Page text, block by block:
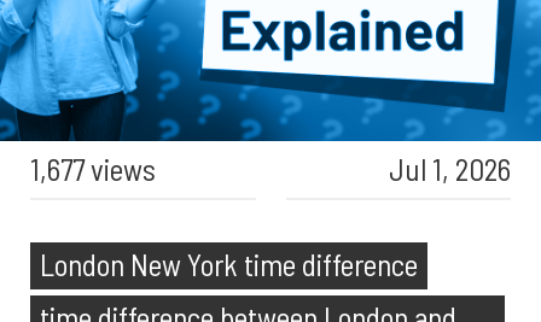
1,677 views Jul 1, 2026
London New York time difference